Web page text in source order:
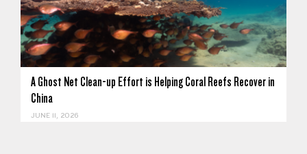
A Ghost Net Clean-up Effort is Helping Coral Reefs Recover in
China
JUNE 11, 2026